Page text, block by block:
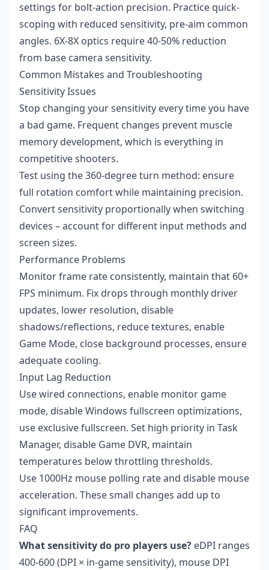
settings for bolt-action precision. Practice quick-
scoping with reduced sensitivity, pre-aim common
angles. 6X-8X optics require 40-50% reduction
from base camera sensitivity.
Common Mistakes and Troubleshooting
Sensitivity Issues
Stop changing your sensitivity every time you have
a bad game. Frequent changes prevent muscle
memory development, which is everything in
competitive shooters.
Test using the 360-degree turn method: ensure
full rotation comfort while maintaining precision.
Convert sensitivity proportionally when switching
devices – account for different input methods and
screen sizes.
Performance Problems
Monitor frame rate consistently, maintain that 60+
FPS minimum. Fix drops through monthly driver
updates, lower resolution, disable
shadows/reflections, reduce textures, enable
Game Mode, close background processes, ensure
adequate cooling.
Input Lag Reduction
Use wired connections, enable monitor game
mode, disable Windows fullscreen optimizations,
use exclusive fullscreen. Set high priority in Task
Manager, disable Game DVR, maintain
temperatures below throttling thresholds.
Use 1000Hz mouse polling rate and disable mouse
acceleration. These small changes add up to
significant improvements.
FAQ
What sensitivity do pro players use? eDPI ranges
400-600 (DPI × in-game sensitivity), mouse DPI